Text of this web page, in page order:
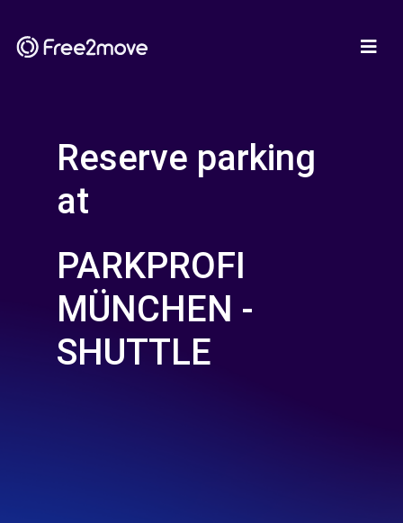
Reserve parking
at
PARKPROFI
MÜNCHEN -
SHUTTLE